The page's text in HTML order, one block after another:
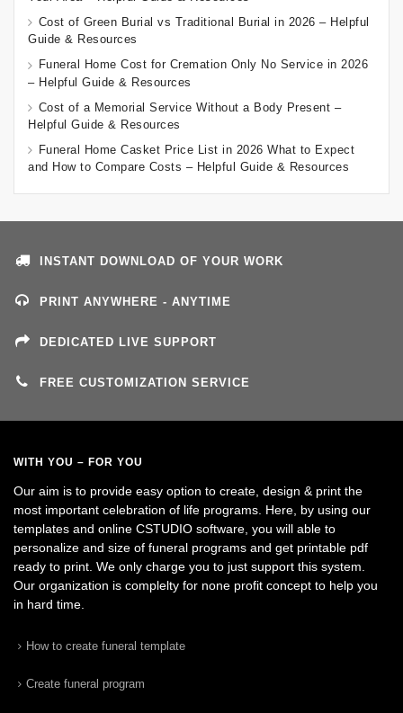
Cost of Green Burial vs Traditional Burial in 2026 – Helpful
Guide & Resources
Funeral Home Cost for Cremation Only No Service in 2026
– Helpful Guide & Resources
Cost of a Memorial Service Without a Body Present –
Helpful Guide & Resources
Funeral Home Casket Price List in 2026 What to Expect
and How to Compare Costs – Helpful Guide & Resources
INSTANT DOWNLOAD OF YOUR WORK
PRINT ANYWHERE - ANYTIME
DEDICATED LIVE SUPPORT
FREE CUSTOMIZATION SERVICE
WITH YOU – FOR YOU
Our aim is to provide easy option to create, design & print the
most important celebration of life programs. Here, by using our
templates and online CSTUDIO software, you will able to
personalize and size of funeral programs and get printable pdf
ready to print. We only charge you to just support this system.
Our organization is complelty for none profit concept to help you
in hard time.
How to create funeral template
Create funeral program